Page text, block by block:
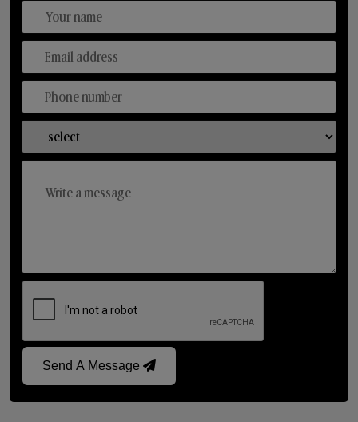
Send A Message